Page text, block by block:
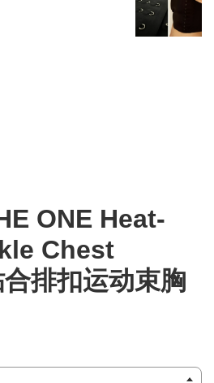
ONE Heat-
Chest
排扣运动束胸